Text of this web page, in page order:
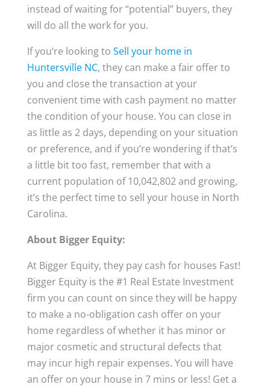
instead of waiting for “potential” buyers, they
will do all the work for you.
If you’re looking to Sell your home in
Huntersville NC, they can make a fair offer to
you and close the transaction at your
convenient time with cash payment no matter
the condition of your house. You can close in
as little as 2 days, depending on your situation
or preference, and if you’re wondering if that’s
a little bit too fast, remember that with a
current population of 10,042,802 and growing,
it’s the perfect time to sell your house in North
Carolina.
About Bigger Equity:
At Bigger Equity, they pay cash for houses Fast!
Bigger Equity is the #1 Real Estate Investment
firm you can count on since they will be happy
to make a no-obligation cash offer on your
home regardless of whether it has minor or
major cosmetic and structural defects that
may incur high repair expenses. You will have
an offer on your house in 7 mins or less! Get a